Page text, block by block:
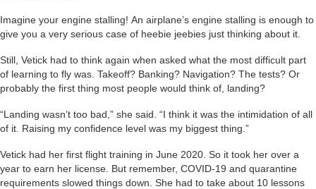
Imagine your engine stalling! An airplane’s engine stalling is enough to
give you a very serious case of heebie jeebies just thinking about it.
Still, Vetick had to think again when asked what the most difficult part
of learning to fly was. Takeoff? Banking? Navigation? The tests? Or
probably the first thing most people would think of, landing?
“Landing wasn’t too bad,” she said. “I think it was the intimidation of all
of it. Raising my confidence level was my biggest thing.”
Vetick had her first flight training in June 2020. So it took her over a
year to earn her license. But remember, COVID-19 and quarantine
requirements slowed things down. She had to take about 10 lessons